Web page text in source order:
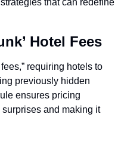
that can redefine
Hotel Fees
requiring hotels to
previously hidden
ensures pricing
and making it